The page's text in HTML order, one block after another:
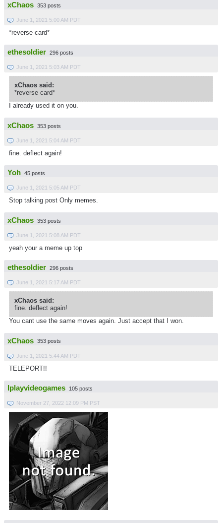
xChaos 353 posts
June 1, 2021 5:00 AM PDT
*reverse card*
ethesoldier 296 posts
June 1, 2021 5:03 AM PDT
xChaos said:
*reverse card*
I already used it on you.
xChaos 353 posts
June 1, 2021 5:04 AM PDT
fine. deflect again!
Yoh 45 posts
June 1, 2021 5:05 AM PDT
Stop talking post Only memes.
xChaos 353 posts
June 1, 2021 5:08 AM PDT
yeah your a meme up top
ethesoldier 296 posts
June 1, 2021 5:17 AM PDT
xChaos said:
fine. deflect again!
You cant use the same moves again. Just accept that I won.
xChaos 353 posts
June 1, 2021 5:44 AM PDT
TELEPORT!!
Iplayvideogames 105 posts
November 27, 2022 12:09 PM PST